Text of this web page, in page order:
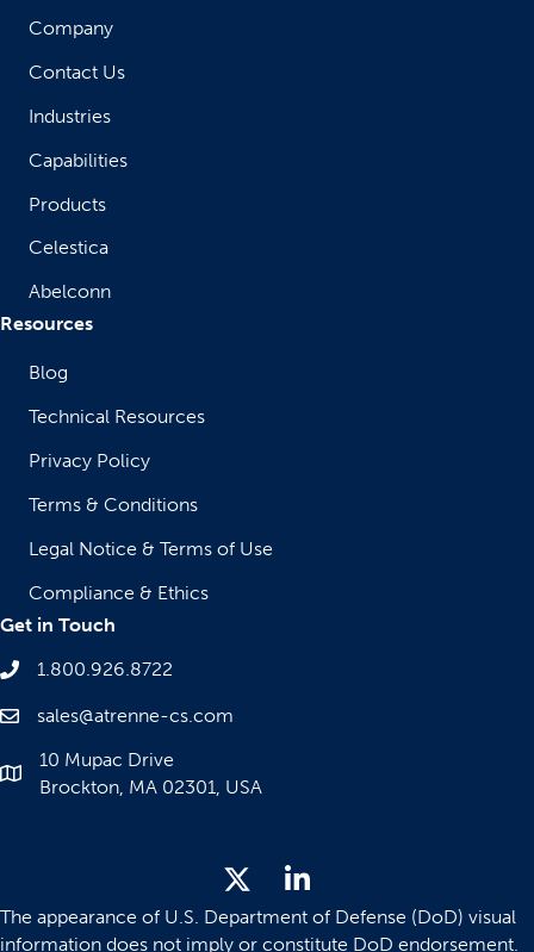
Company
Contact Us
Industries
Capabilities
Products
Celestica
Abelconn
Resources
Blog
Technical Resources
Privacy Policy
Terms & Conditions
Legal Notice & Terms of Use
Compliance & Ethics
Get in Touch
1.800.926.8722
sales@atrenne-cs.com
10 Mupac Drive
Brockton, MA 02301, USA
The appearance of U.S. Department of Defense (DoD) visual
information does not imply or constitute DoD endorsement.